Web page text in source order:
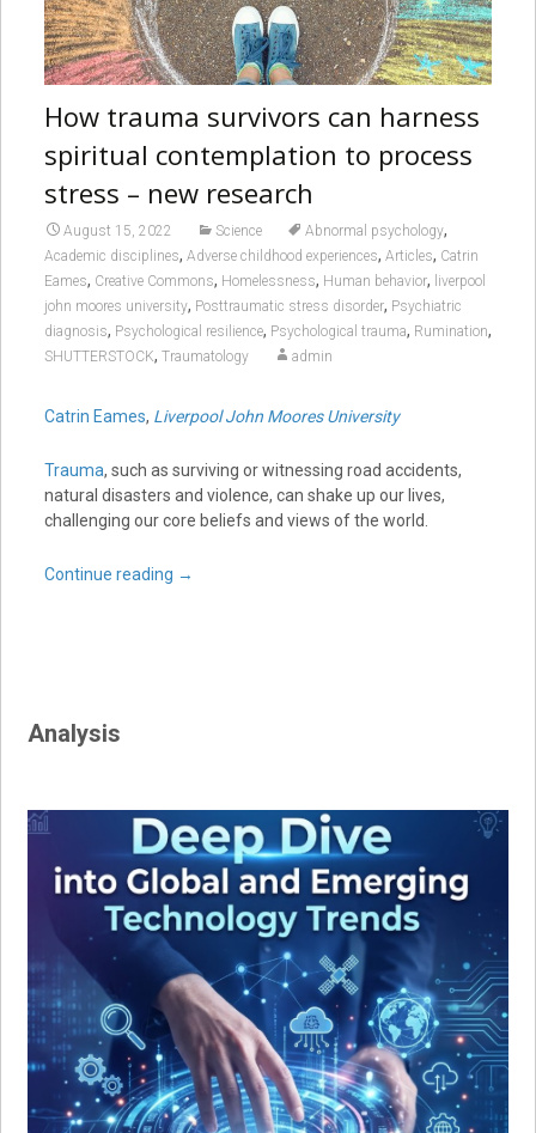
How trauma survivors can harness
spiritual contemplation to process
stress – new research
August 15, 2022 Science Abnormal psychology,
Academic disciplines, Adverse childhood experiences, Articles, Catrin
Eames, Creative Commons, Homelessness, Human behavior, liverpool
john moores university, Posttraumatic stress disorder, Psychiatric
diagnosis, Psychological resilience, Psychological trauma, Rumination,
SHUTTERSTOCK, Traumatology admin
Catrin Eames, Liverpool John Moores University
Trauma, such as surviving or witnessing road accidents,
natural disasters and violence, can shake up our lives,
challenging our core beliefs and views of the world.
Continue reading →
Analysis